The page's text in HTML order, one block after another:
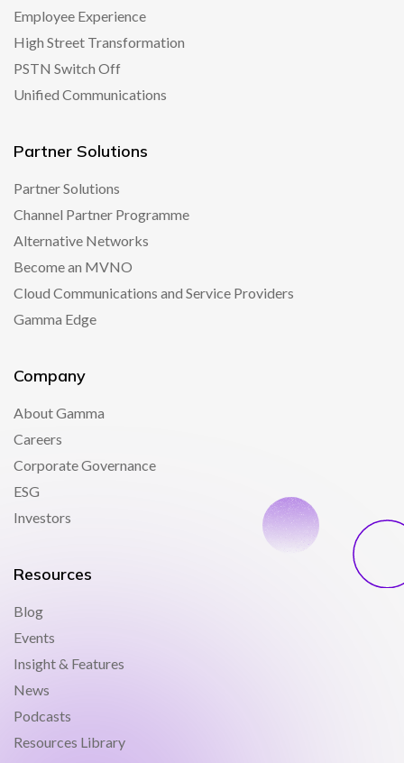
Employee Experience
High Street Transformation
PSTN Switch Off
Unified Communications
Partner Solutions
Partner Solutions
Channel Partner Programme
Alternative Networks
Become an MVNO
Cloud Communications and Service Providers
Gamma Edge
Company
About Gamma
Careers
Corporate Governance
ESG
Investors
Resources
Blog
Events
Insight & Features
News
Podcasts
Resources Library